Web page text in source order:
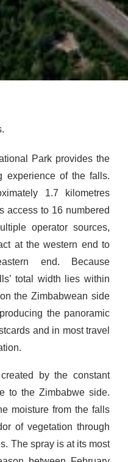
Park provides the
experience of the falls.
1.7 kilometres
access to 16 numbered
operator sources,
at the western end to
end. Because
total width lies within
the Zimbabwean side
the panoramic
and in most travel
by the constant
to the Zimbabwe side.
moisture from the falls
of vegetation through
The spray is at its most